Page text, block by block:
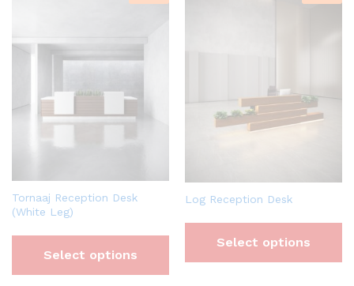
Tornaaj Reception Desk
(White Leg)
Select options
Log Reception Desk
Select options